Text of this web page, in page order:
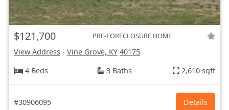
$121,700 PRE-FORECLOSURE HOME
View Address - Vine Grove, KY 40175
4 Beds
3 Baths 2,610 sqft
#30906095 Details